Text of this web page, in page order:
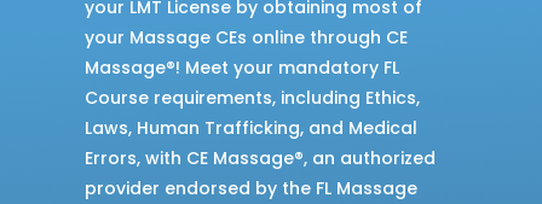
your LMT License by obtaining most of
your Massage CEs online through CE
Massage®! Meet your mandatory FL
Course requirements, including Ethics,
Laws, Human Trafficking, and Medical
Errors, with CE Massage®, an authorized
provider endorsed by the FL Massage